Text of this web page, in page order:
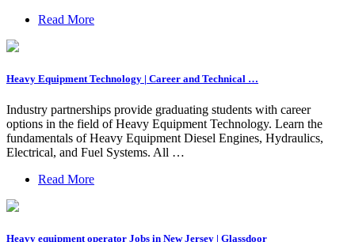
Read More
Heavy Equipment Technology | Career and Technical …
Industry partnerships provide graduating students with career
options in the field of Heavy Equipment Technology. Learn the
fundamentals of Heavy Equipment Diesel Engines, Hydraulics,
Electrical, and Fuel Systems. All …
Read More
Heavy equipment operator Jobs in New Jersey | Glassdoor